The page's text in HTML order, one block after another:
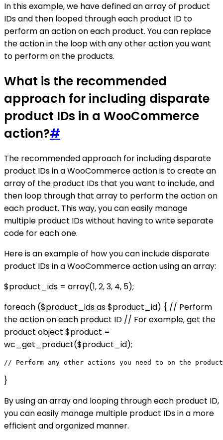
In this example, we have defined an array of product
IDs and then looped through each product ID to
perform an action on each product. You can replace
the action in the loop with any other action you want
to perform on the products.
What is the recommended
approach for including disparate
product IDs in a WooCommerce
action?#
The recommended approach for including disparate
product IDs in a WooCommerce action is to create an
array of the product IDs that you want to include, and
then loop through that array to perform the action on
each product. This way, you can easily manage
multiple product IDs without having to write separate
code for each one.
Here is an example of how you can include disparate
product IDs in a WooCommerce action using an array:
$product_ids = array(1, 2, 3, 4, 5);
foreach ($product_ids as $product_id) { // Perform
the action on each product ID // For example, get the
product object $product =
wc_get_product($product_id);
}
By using an array and looping through each product ID,
you can easily manage multiple product IDs in a more
efficient and organized manner.